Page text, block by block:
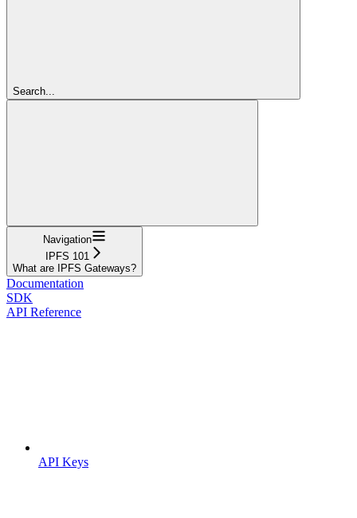
Search...
Navigation
IPFS 101
What are IPFS Gateways?
Documentation
SDK
API Reference
API Keys